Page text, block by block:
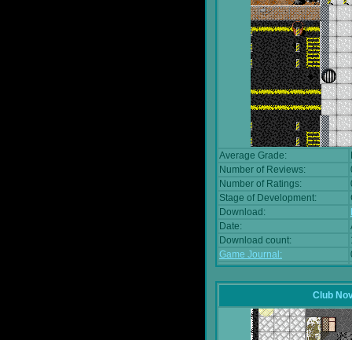
Average Grade:
Number of Reviews:
Number of Ratings:
Stage of Development:
Download:
Date:
Download count:
Game Journal:
Club